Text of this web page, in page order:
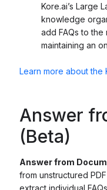
Kore.ai’s Large
knowledge
add FAQs to
maintaining an
Learn more about the
Answer
(Beta)
Answer from
from unstructured